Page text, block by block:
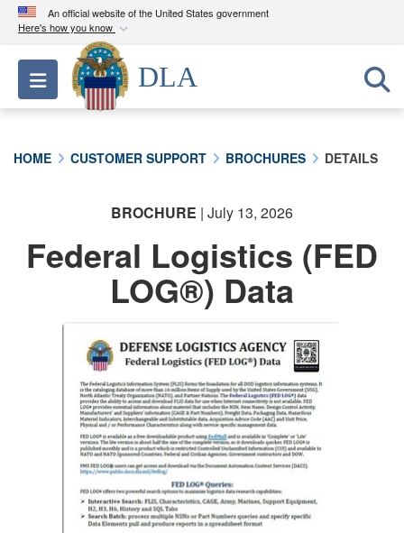
An official website of the United States government
Here's how you know
Official websites use .mil
A.milwebsite belongs to an official U.S.
Department of Defense organization in the United
lock ( ) orhttps:// means you’ve safely
connected to the .mil website. Share sensitive
information only on official, secure websites.
Toggle navigation
DLA
HOME CUSTOMER SUPPORT BROCHURES DETAILS
BROCHURE | July 13, 2026
Federal Logistics (FED
LOG®) Data